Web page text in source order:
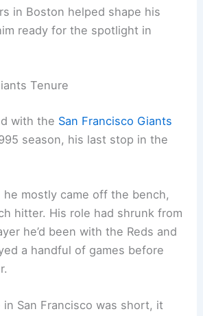
in Boston helped shape his
ready for the spotlight in
Tenure
with the San Francisco Giants
season, his last stop in the
mostly came off the bench,
hitter. His role had shrunk from
he’d been with the Reds and
a handful of games before
San Francisco was short, it